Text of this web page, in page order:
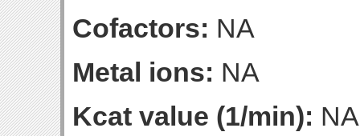
Cofactors: NA
Metal ions: NA
Kcat value (1/min): NA